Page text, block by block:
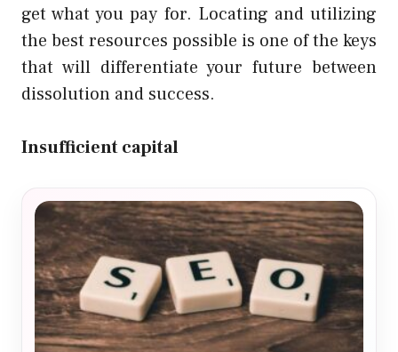
get what you pay for. Locating and utilizing
the best resources possible is one of the keys
that will differentiate your future between
dissolution and success.
Insufficient capital